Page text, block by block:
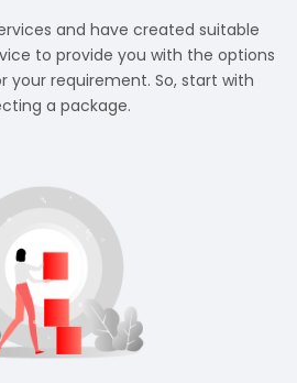
and have created suitable
to provide you with the options
your requirement. So, start with
a package.